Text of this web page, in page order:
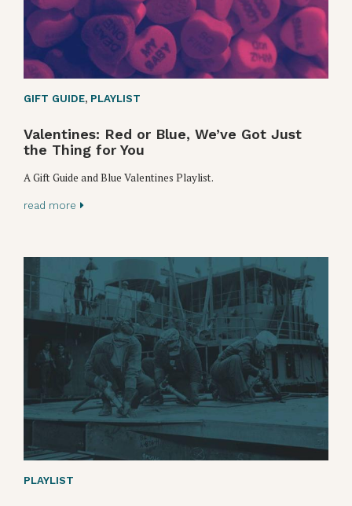
GIFT GUIDE, PLAYLIST
Valentines: Red or Blue, We’ve Got Just
the Thing for You
A Gift Guide and Blue Valentines Playlist.
read more
PLAYLIST